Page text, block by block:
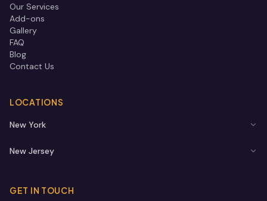
Our Services
Add-ons
Gallery
FAQ
Blog
Contact Us
LOCATIONS
New York
New Jersey
GET IN TOUCH